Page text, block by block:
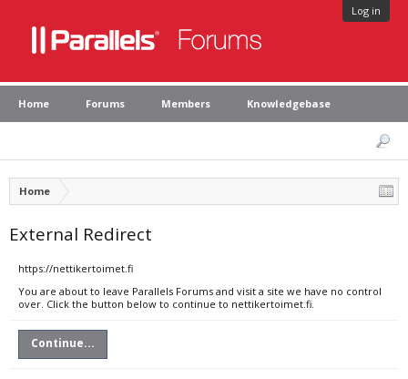
Log in
Home Forums Members Knowledgebase
Home
External Redirect
https://nettikertoimet.fi
You are about to leave Parallels Forums and visit a site we have no control
over. Click the button below to continue to nettikertoimet.fi.
Continue...